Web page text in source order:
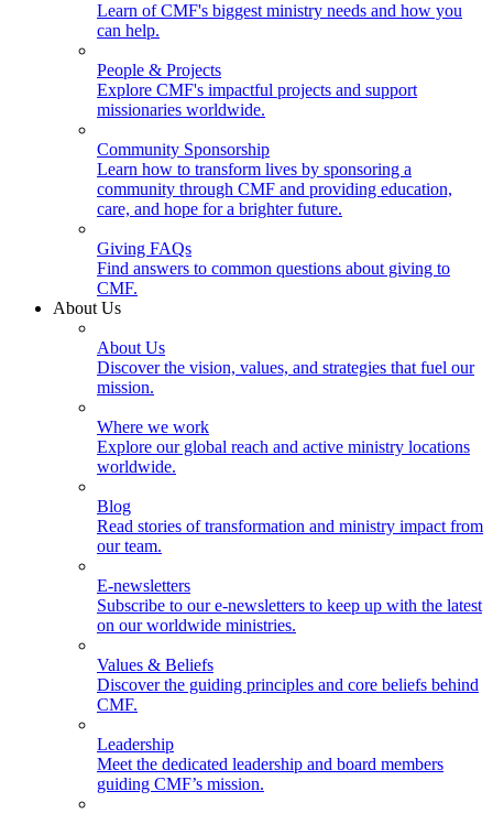
Learn of CMF's biggest ministry needs and how you
can help.
People & Projects
Explore CMF's impactful projects and support
missionaries worldwide.
Community Sponsorship
Learn how to transform lives by sponsoring a
community through CMF and providing education,
care, and hope for a brighter future.
Giving FAQs
Find answers to common questions about giving to
CMF.
About Us
About Us
Discover the vision, values, and strategies that fuel our
mission.
Where we work
Explore our global reach and active ministry locations
worldwide.
Blog
Read stories of transformation and ministry impact from
our team.
E-newsletters
Subscribe to our e-newsletters to keep up with the latest
on our worldwide ministries.
Values & Beliefs
Discover the guiding principles and core beliefs behind
CMF.
Leadership
Meet the dedicated leadership and board members
guiding CMF’s mission.